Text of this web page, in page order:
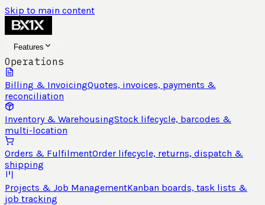
Skip to main content
Features
Operations
Billing & InvoicingQuotes, invoices, payments &
reconciliation
Inventory & WarehousingStock lifecycle, barcodes &
multi-location
Orders & FulfilmentOrder lifecycle, returns, dispatch &
shipping
Projects & Job ManagementKanban boards, task lists &
job tracking